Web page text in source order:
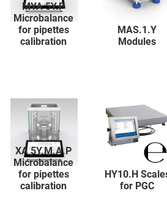
MYA 5Y.P
Microbalance
for pipettes
calibration
MAS.1.Y
Modules
XA 5Y.M.A.P
Microbalance
for pipettes
calibration
HY10.H
for PGC